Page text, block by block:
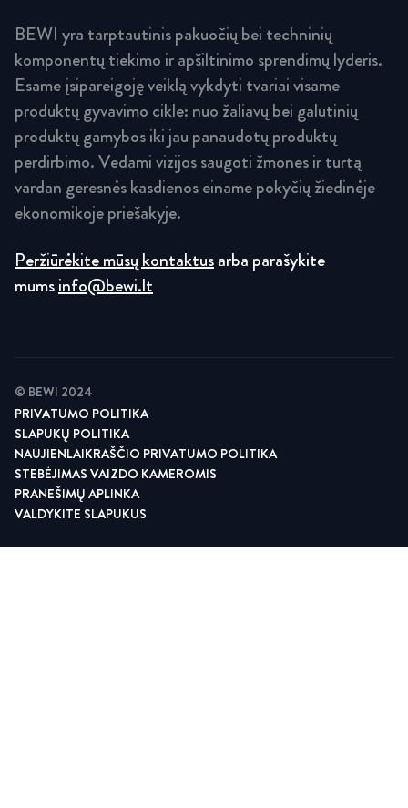
BEWI yra tarptautinis pakuočių bei techninių
komponentų tiekimo ir apšiltinimo sprendimų lyderis.
Esame įsipareigoję veiklą vykdyti tvariai visame
produktų gyvavimo cikle: nuo žaliavų bei galutinių
produktų gamybos iki jau panaudotų produktų
perdirbimo. Vedami vizijos saugoti žmones ir turtą
vardan geresnės kasdienos einame pokyčių žiedinėje
ekonomikoje priešakyje.
Peržiūrėkite mūsų kontaktusarba parašykite
mumsinfo@bewi.lt
© BEWI 2024
PRIVATUMO POLITIKA
SLAPUKŲ POLITIKA
NAUJIENLAIKRAŠČIO PRIVATUMO POLITIKA
STEBĖJIMAS VAIZDO KAMEROMIS
PRANEŠIMŲ APLINKA
VALDYKITE SLAPUKUS